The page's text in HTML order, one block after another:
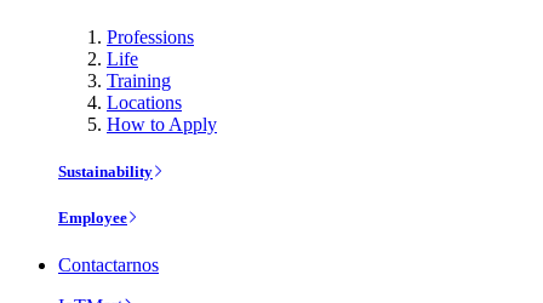
Professions
Life
Training
Locations
How to Apply
Sustainability
Employee
Contactarnos